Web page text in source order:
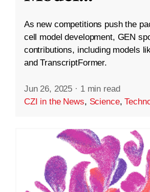
As new competitions push the
cell model development, GEN
contributions, including models
and TranscriptFormer.
Jun 26, 2025 · 1 min read
CZI in the News, Science,